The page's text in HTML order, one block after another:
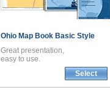
Ohio Map Book Basic Style
Great presentation,
easy to use.
Select